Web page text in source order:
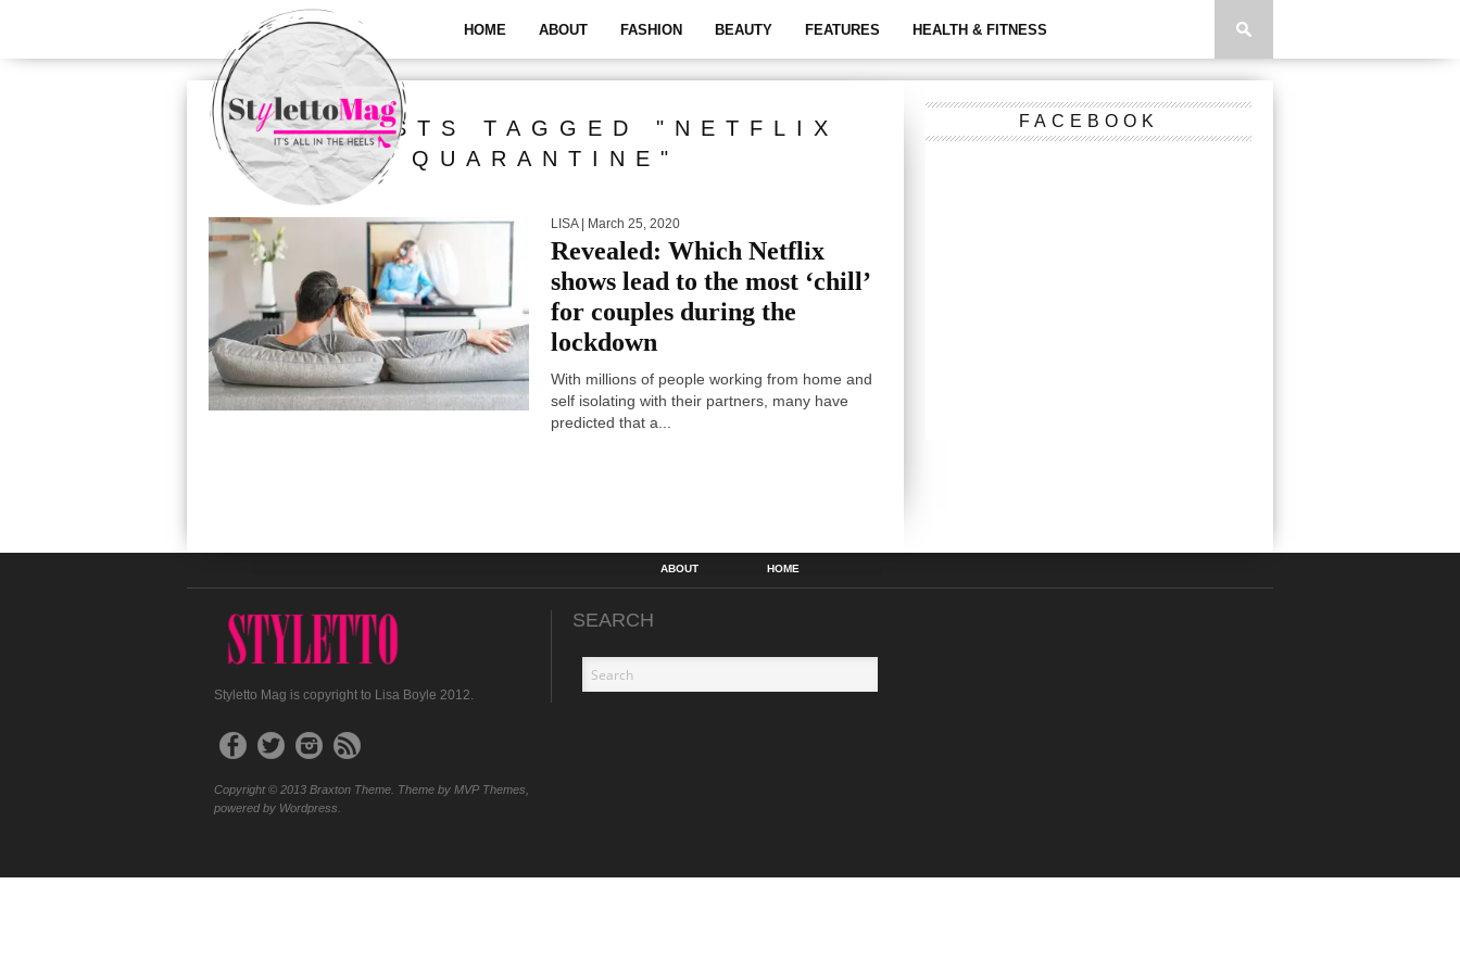
HOME ABOUT FASHION BEAUTY FEATURES HEALTH & FITNESS
ALL POSTS TAGGED "NETFLIX
QUARANTINE"
LISA| March 25, 2020
Revealed: Which Netflix
shows lead to the most ‘chill’
for couples during the
lockdown
With millions of people working from home and
self isolating with their partners, many have
predicted that a...
FACEBOOK
ABOUT HOME
Styletto Mag is copyright to Lisa Boyle 2012.
Copyright © 2013 Braxton Theme. Theme by MVP Themes,
powered by Wordpress.
SEARCH